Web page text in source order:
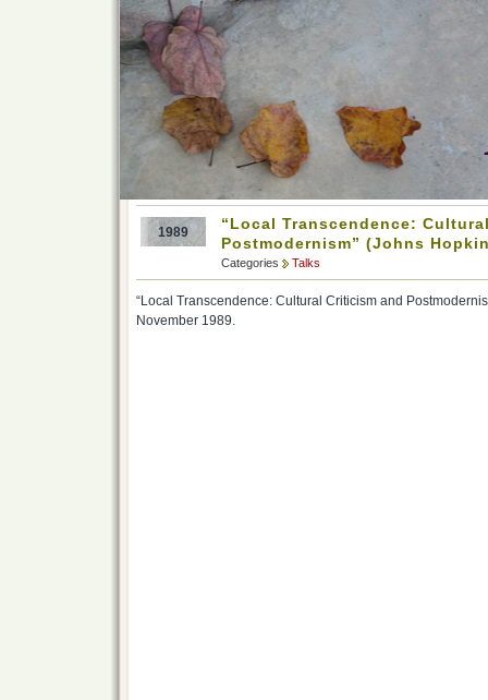
1989
“Local Transcendence:
Postmodernism” (Johns
Categories Talks
“Local Transcendence: Cultural Criticism and
November 1989.